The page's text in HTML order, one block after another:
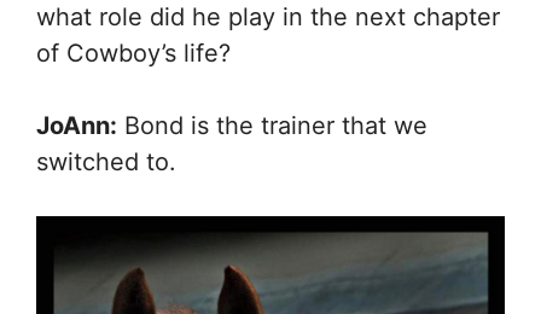
what role did he play in the next chapter
of Cowboy’s life?
JoAnn: Bond is the trainer that we
switched to.